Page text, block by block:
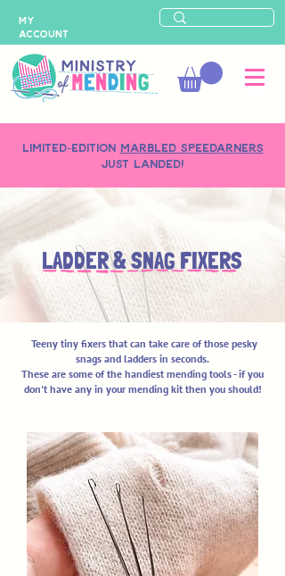
LIMITED-EDITION MARBLED SPEEDARNERS
just landed!
MY
ACCOUNT
LADDER & SNAG FIXERS
Teeny tiny fixersthat can take care of those pesky
snags and ladders in seconds.
These are some of the handiest mending tools - if you
don't have any in your mending kit then you should!